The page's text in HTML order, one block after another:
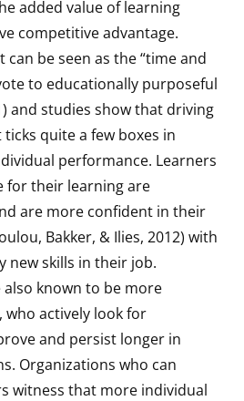
added value of learning
competitive advantage.
can be seen as the “time and
to educationally purposeful
and studies show that driving
quite a few boxes in
performance. Learners
for their learning are
are more confident in their
Bakker, & Ilies, 2012) with
new skills in their job.
also known to be more
who actively look for
and persist longer in
Organizations who can
witness that more individual